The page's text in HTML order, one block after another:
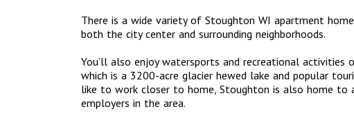
There is a wide variety of Stoughton WI apartment
both the city center and surrounding neighborhoods.
You’ll also enjoy watersports and recreational activities
which is a 3200-acre glacier hewed lake and popular
like to work closer to home, Stoughton is also home to
employers in the area.